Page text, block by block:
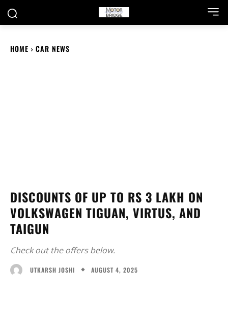
HOME CAR NEWS
DISCOUNTS OF UP TO RS 3 LAKH ON
VOLKSWAGEN TIGUAN, VIRTUS, AND
TAIGUN
Check out the offers below.
UTKARSH JOSHI AUGUST 4, 2025